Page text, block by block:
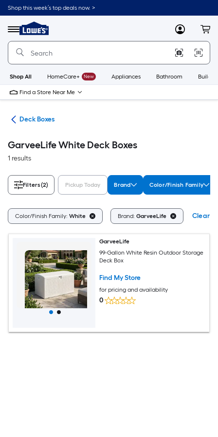
Skip
to
content
Shop this week’s top deals now. >
Menu
Link
to
Lowe's
Improvement
Home
Page
MyLowes
Shop All HomeCare+ New Appliances Bathroom
Find a Store Near Me
Deck Boxes
GarveeLife White Deck Boxes
1 results
Filters(2) Pickup Today Brand Color/Finish Family
Color/Finish Family: White Brand: GarveeLife Clear
GarveeLife
99-Gallon White Resin Outdoor Storage
Deck Box
Find My Store
for pricing and availability
0